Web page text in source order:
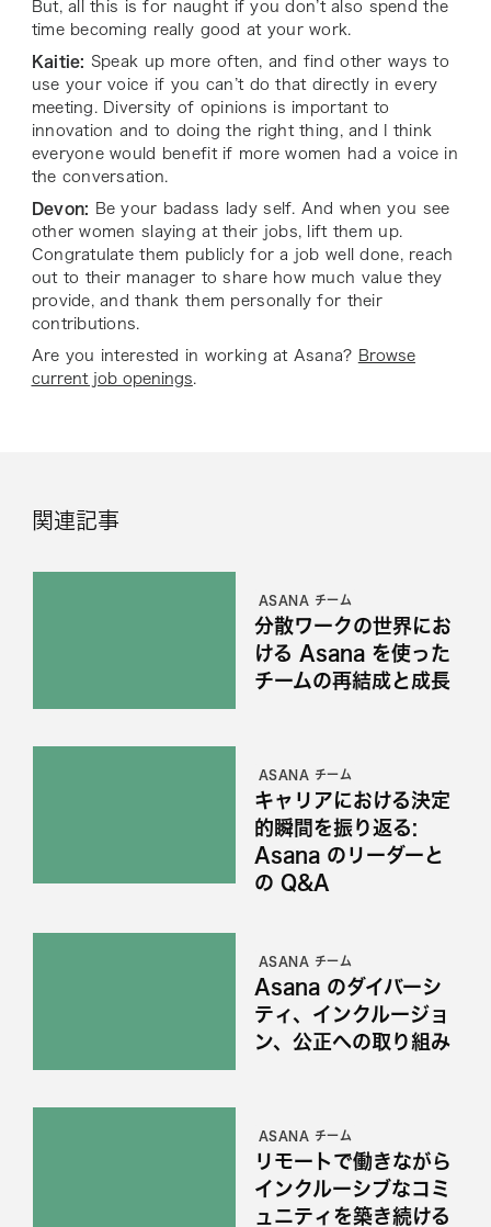
But, all this is for naught if you don’t also spend the
time becoming really good at your work.
Kaitie: Speak up more often, and find other ways to
use your voice if you can’t do that directly in every
meeting. Diversity of opinions is important to
innovation and to doing the right thing, and I think
everyone would benefit if more women had a voice in
the conversation.
Devon: Be your badass lady self. And when you see
other women slaying at their jobs, lift them up.
Congratulate them publicly for a job well done, reach
out to their manager to share how much value they
provide, and thank them personally for their
contributions.
Are you interested in working at Asana? Browse
current job openings.
関連記事
ASANA チーム
分散ワークの世界にお
ける Asana を使った
チームの再結成と成長
ASANA チーム
キャリアにおける決定
的瞬間を振り返る:
Asana のリーダーと
の Q&A
ASANA チーム
Asana のダイバーシ
ティ、インクルージョ
ン、公正への取り組み
ASANA チーム
リモートで働きながら
インクルーシブなコミ
ュニティを築き続ける